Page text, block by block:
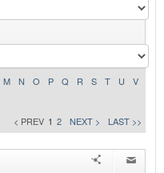
M N O P Q R S T U
V
< PREV 1 2 NEXT > LAST >>